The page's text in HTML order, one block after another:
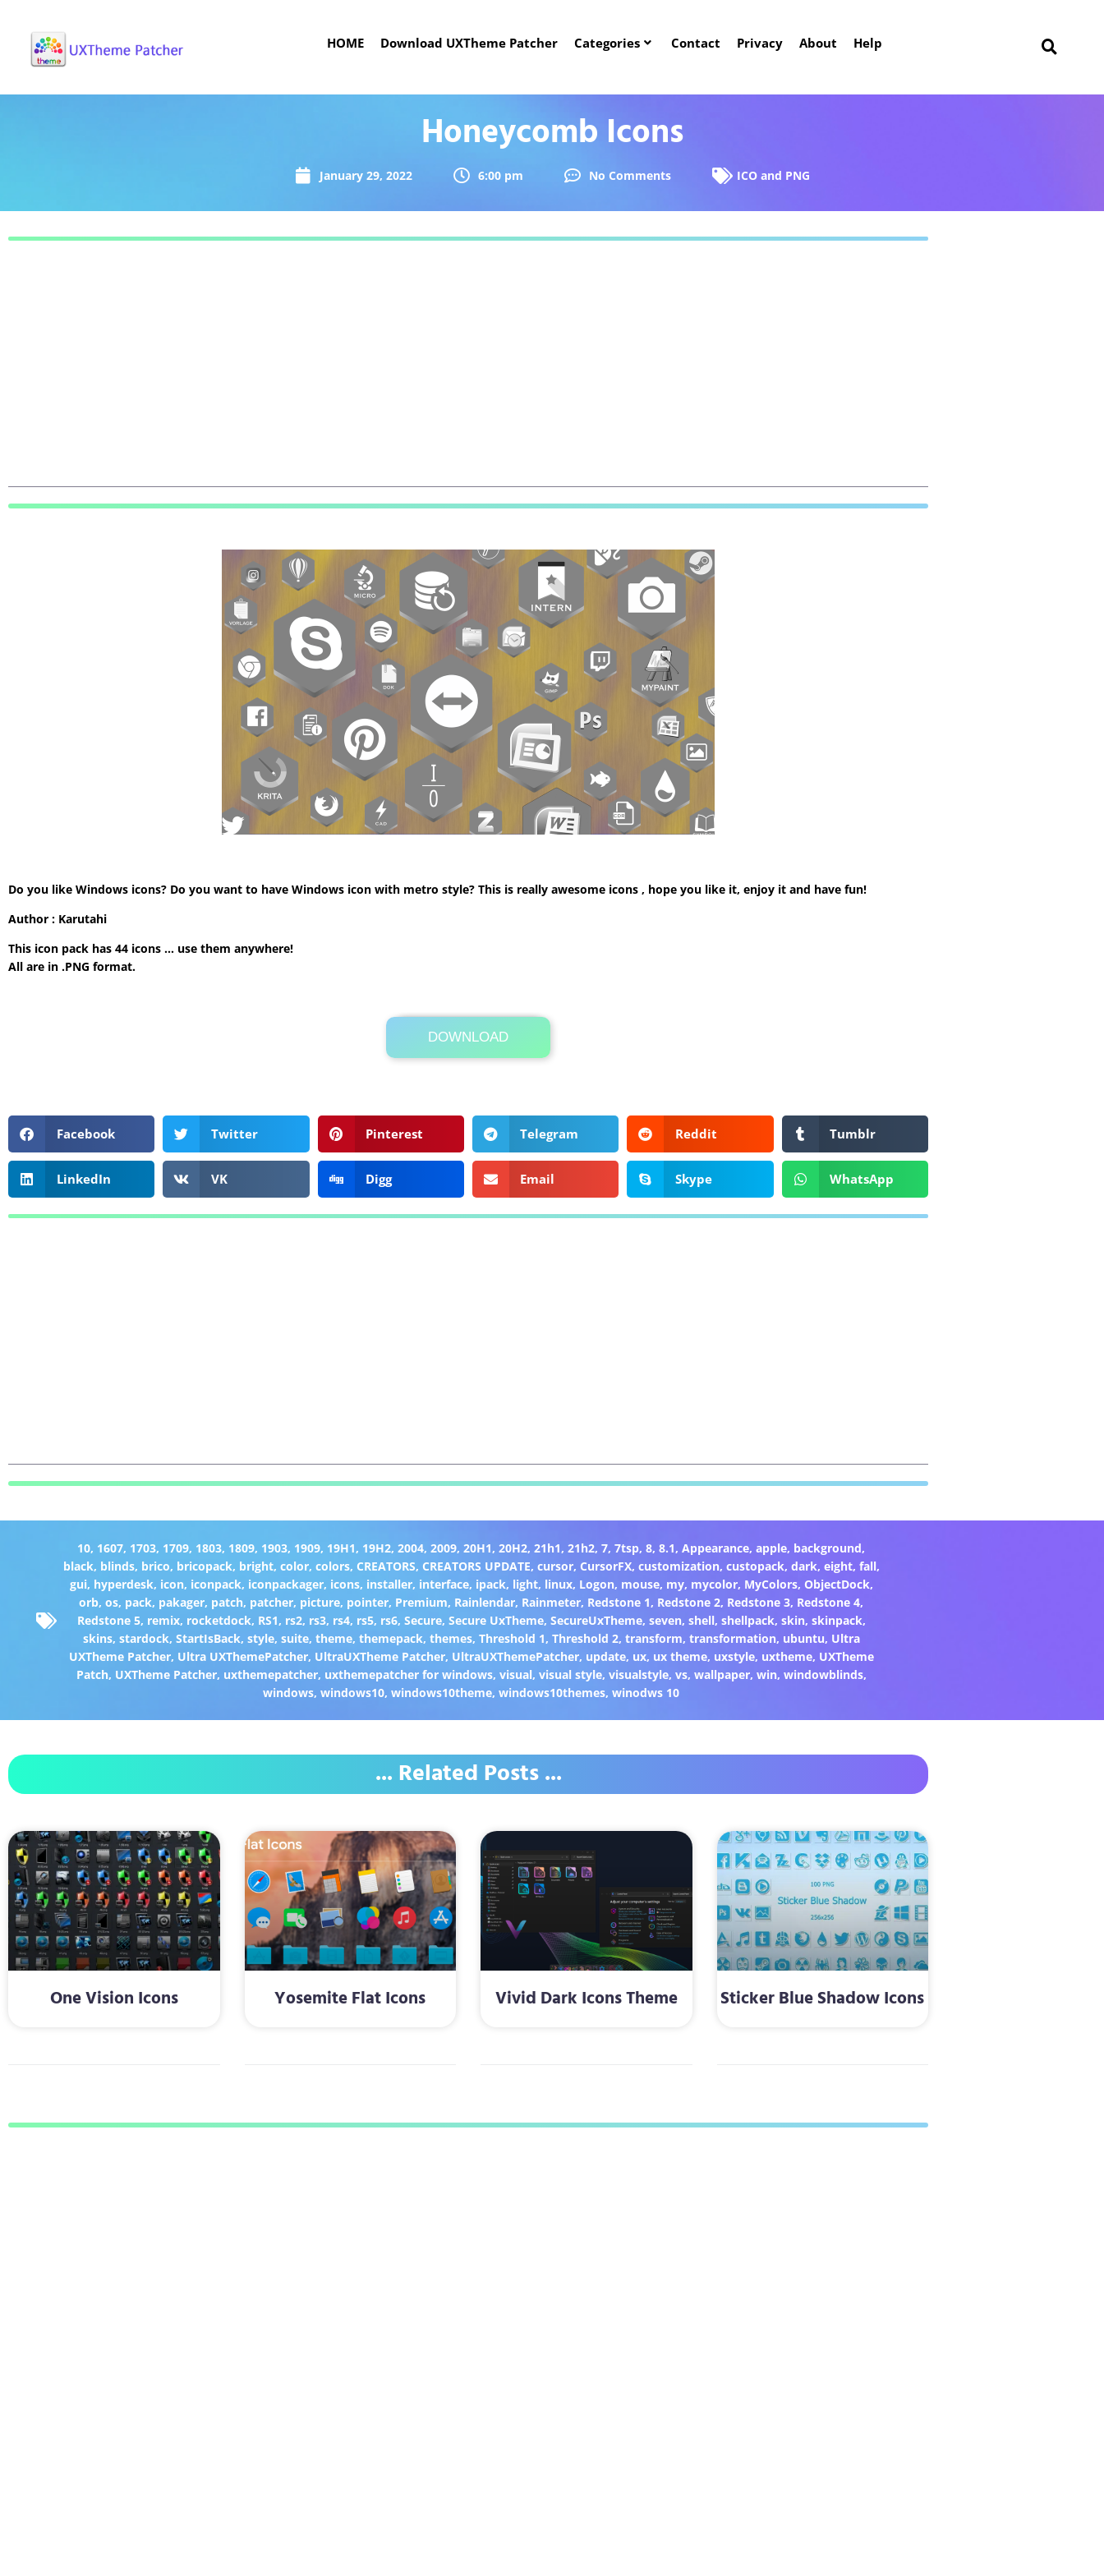
HOME Download UXTheme Patcher Categories Contact Privacy About Help
Honeycomb Icons
January 29, 2022 6:00 pm No Comments ICO and PNG
Do you like Windows icons? Do you want to have Windows icon with metro style? This is really awesome icons , hope you like it, enjoy it and have fun!
Author : Karutahi
This icon pack has 44 icons … use them anywhere!
All are in .PNG format.
DOWNLOAD
Its Totally Free
9.0MB .rar
Facebook Twitter Pinterest Telegram Reddit Tumblr
LinkedIn VK Digg Email Skype WhatsApp
10, 1607, 1703, 1709, 1803, 1809, 1903, 1909, 19H1, 19H2,2004,2009,20H1,20H2,21h1,21h2,7,7tsp,8,8.1,Appearance,apple, background,
black, blinds, brico, bricopack, bright, color, colors, CREATORS, CREATORS UPDATE, cursor, CursorFX, customization, custopack, dark, eight, fall,
gui, hyperdesk, icon, iconpack, iconpackager, icons, installer, interface, ipack, light, linux, Logon, mouse, my, mycolor, MyColors, ObjectDock,
orb,os, pack, pakager, patch, patcher, picture, pointer, Premium, Rainlendar, Rainmeter, Redstone 1, Redstone 2, Redstone 3, Redstone 4,
Redstone 5, remix, rocketdock, RS1, rs2, rs3, rs4, rs5, rs6, Secure, Secure UxTheme, SecureUxTheme, seven, shell, shellpack, skin, skinpack,
skins, stardock, StartIsBack, style, suite, theme, themepack, themes, Threshold 1, Threshold 2, transform, transformation, ubuntu, Ultra
UXTheme Patcher, Ultra UXThemePatcher, UltraUXTheme Patcher, UltraUXThemePatcher, update, ux, ux theme, uxstyle, uxtheme, UXTheme
Patch, UXTheme Patcher, uxthemepatcher, uxthemepatcher for windows, visual, visual style, visualstyle, vs, wallpaper, win, windowblinds,
windows,windows10,windows10theme,windows10themes,winodws 10
... Related Posts ...
One Vision Icons Yosemite Flat Icons Vivid Dark Icons Theme Sticker Blue Shadow Icons